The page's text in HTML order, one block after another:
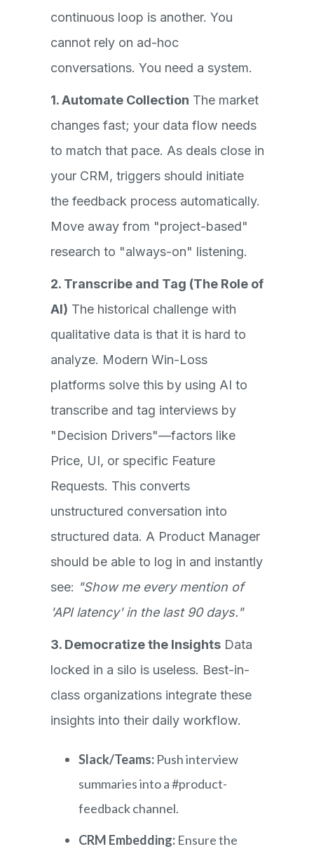
continuous loop is another. You
cannot rely on ad-hoc
conversations. You need a system.
1. Automate Collection The market
changes fast; your data flow needs
to match that pace. As deals close in
your CRM, triggers should initiate
the feedback process automatically.
Move away from "project-based"
research to "always-on" listening.
2. Transcribe and Tag (The Role of
AI) The historical challenge with
qualitative data is that it is hard to
analyze. Modern Win-Loss
platforms solve this by using AI to
transcribe and tag interviews by
"Decision Drivers"—factors like
Price, UI, or specific Feature
Requests. This converts
unstructured conversation into
structured data. A Product Manager
should be able to log in and instantly
see: "Show me every mention of
'API latency' in the last 90 days."
3. Democratize the InsightsData
locked in a silo is useless. Best-in-
class organizations integrate these
insights into their daily workflow.
Slack/Teams:Push interview
summaries into a #product-
feedback channel.
CRM Embedding:Ensure the